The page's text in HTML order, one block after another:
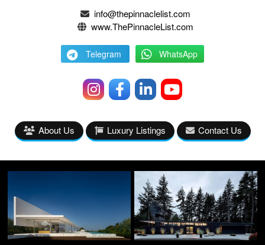
info@thepinnaclelist.com
www.ThePinnacleList.com
Telegram WhatsApp
About Us Luxury Listings Contact Us